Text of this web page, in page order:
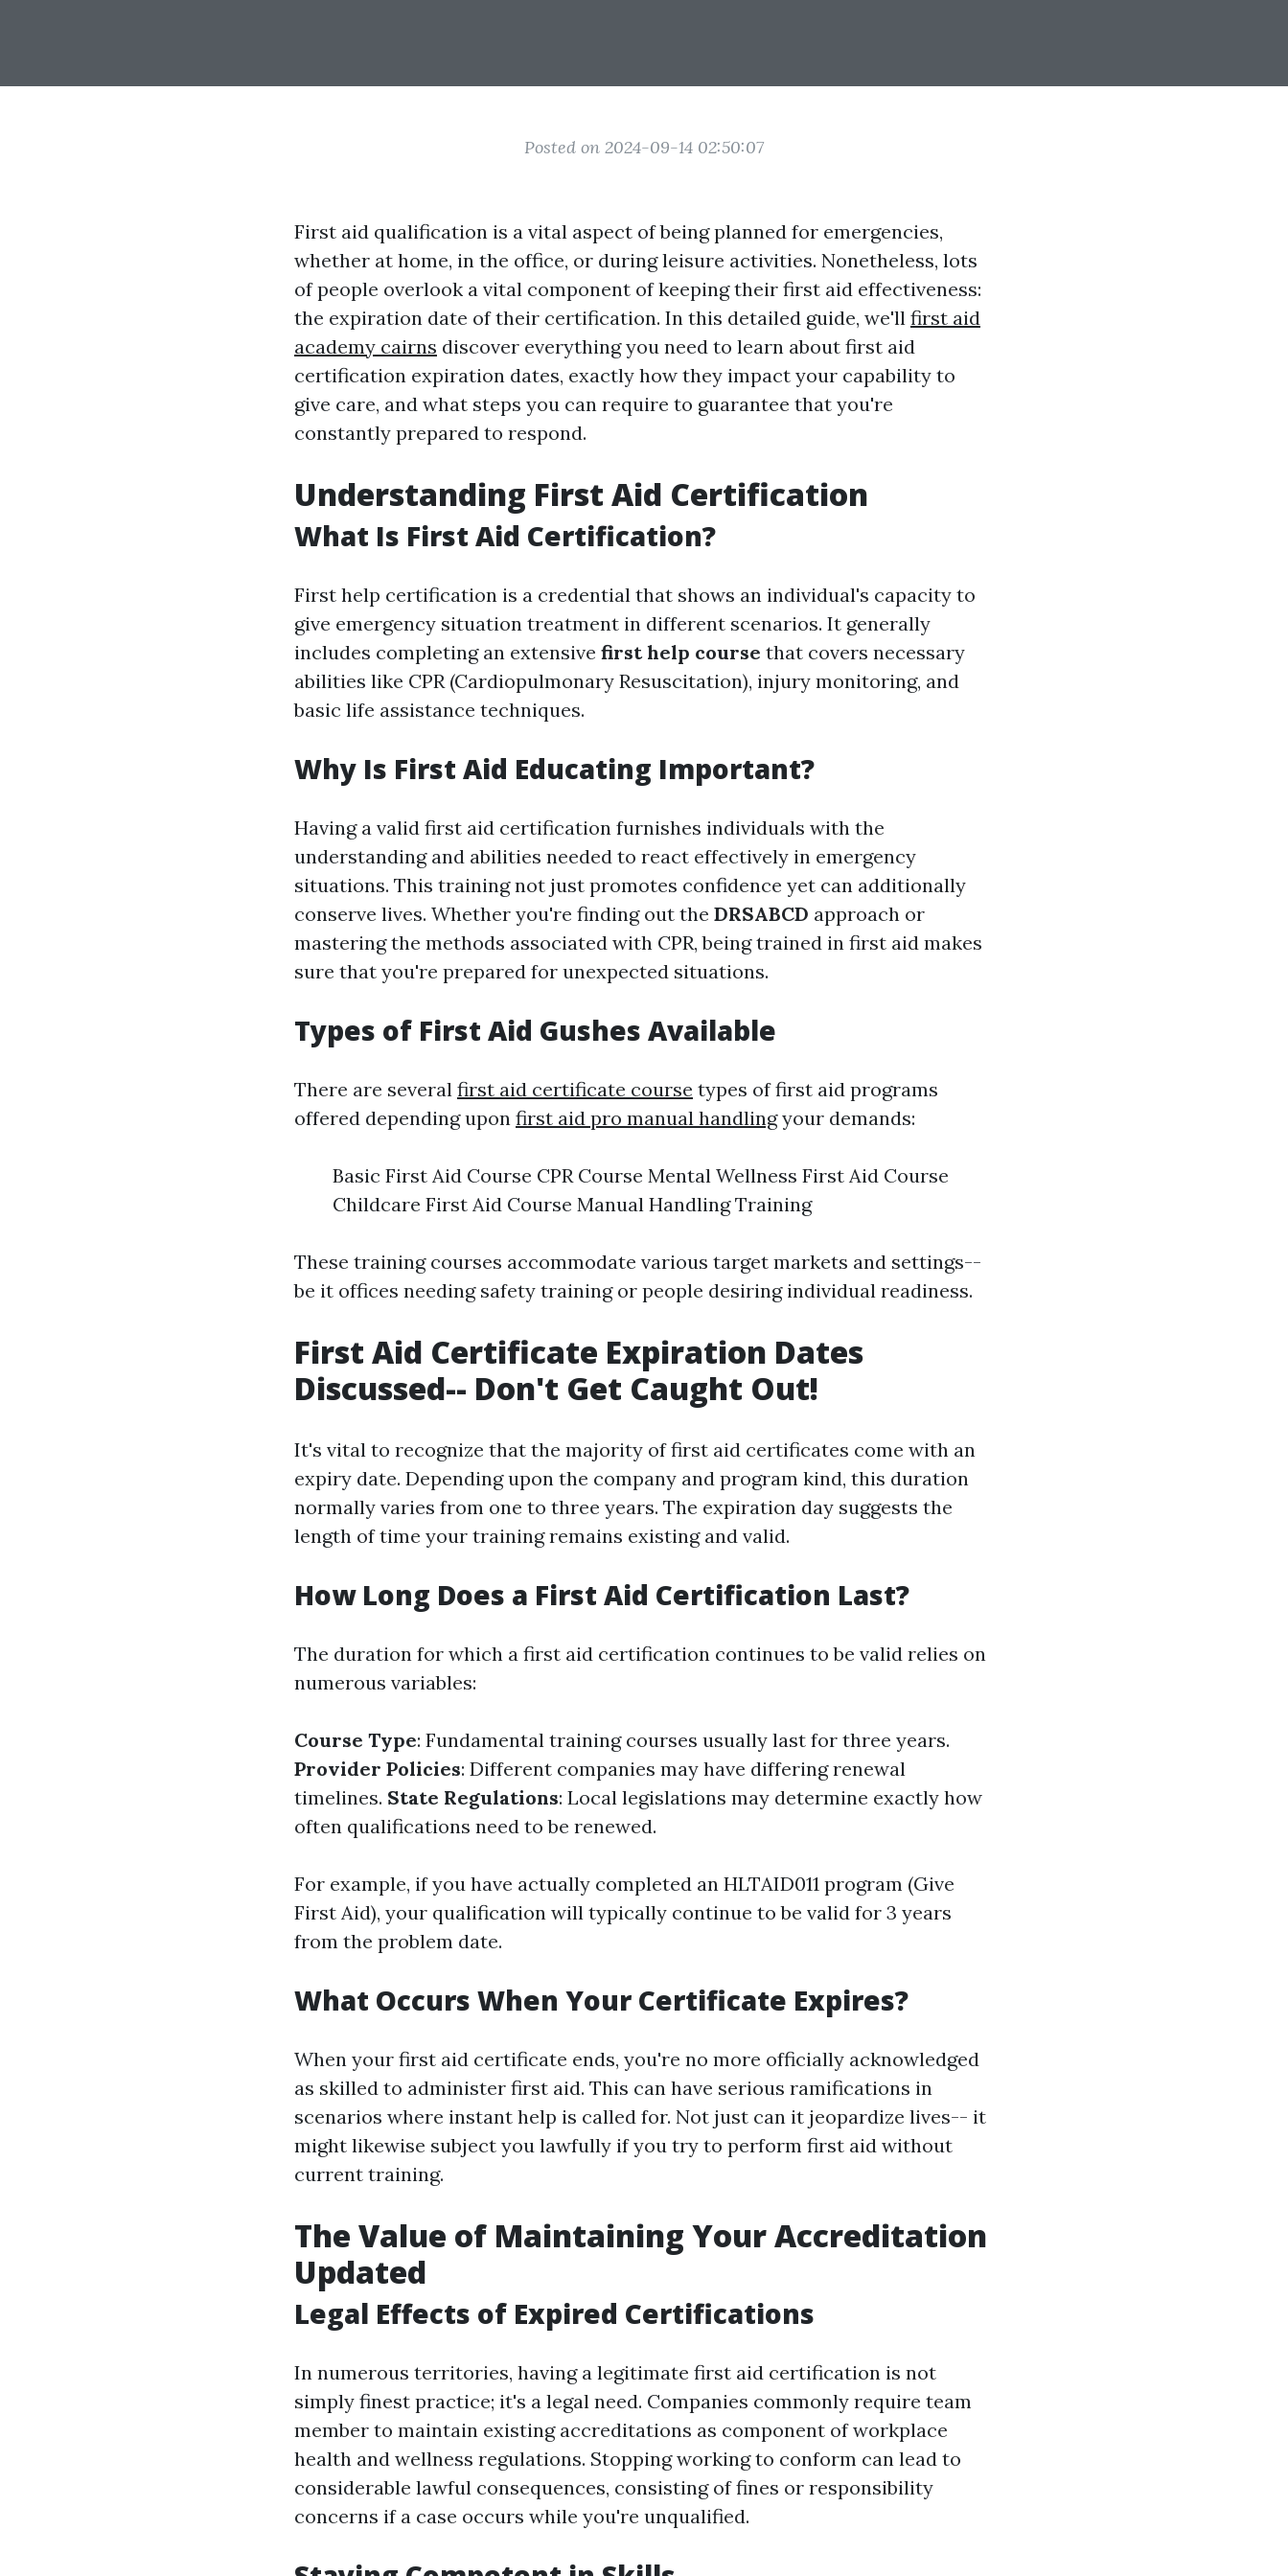
Posted on 2024-09-14 02:50:07
First aid qualification is a vital aspect of being planned for emergencies,
whether at home, in the office, or during leisure activities. Nonetheless, lots
of people overlook a vital component of keeping their first aid effectiveness:
the expiration date of their certification. In this detailed guide, we'll first aid
academy cairns discover everything you need to learn about first aid
certification expiration dates, exactly how they impact your capability to
give care, and what steps you can require to guarantee that you're
constantly prepared to respond.
Understanding First Aid Certification
What Is First Aid Certification?
First help certification is a credential that shows an individual's capacity to
give emergency situation treatment in different scenarios. It generally
includes completing an extensive first help course that covers necessary
abilities like CPR (Cardiopulmonary Resuscitation), injury monitoring, and
basic life assistance techniques.
Why Is First Aid Educating Important?
Having a valid first aid certification furnishes individuals with the
understanding and abilities needed to react effectively in emergency
situations. This training not just promotes confidence yet can additionally
conserve lives. Whether you're finding out the DRSABCD approach or
mastering the methods associated with CPR, being trained in first aid makes
sure that you're prepared for unexpected situations.
Types of First Aid Gushes Available
There are several first aid certificate course types of first aid programs
offered depending upon first aid pro manual handlingyour demands:
Basic First Aid Course CPR Course Mental Wellness First Aid Course
Childcare First Aid Course Manual Handling Training
These training courses accommodate various target markets and settings--
be it offices needing safety training or people desiring individual readiness.
First Aid Certificate Expiration Dates
Discussed-- Don't Get Caught Out!
It's vital to recognize that the majority of first aid certificates come with an
expiry date. Depending upon the company and program kind, this duration
normally varies from one to three years. The expiration day suggests the
length of time your training remains existing and valid.
How Long Does a First Aid Certification Last?
The duration for which a first aid certification continues to be valid relies on
numerous variables:
Course Type: Fundamental training courses usually last for three years.
Provider Policies: Different companies may have differing renewal
timelines. State Regulations: Local legislations may determine exactly how
often qualifications need to be renewed.
For example, if you have actually completed an HLTAID011 program (Give
First Aid), your qualification will typically continue to be valid for 3 years
from the problem date.
What Occurs When Your Certificate Expires?
When your first aid certificate ends, you're no more officially acknowledged
as skilled to administer first aid. This can have serious ramifications in
scenarios where instant help is called for. Not just can it jeopardize lives-- it
might likewise subject you lawfully if you try to perform first aid without
current training.
The Value of Maintaining Your Accreditation
Updated
Legal Effects of Expired Certifications
In numerous territories, having a legitimate first aid certification is not
simply finest practice; it's a legal need. Companies commonly require team
member to maintain existing accreditations as component of workplace
health and wellness regulations. Stopping working to conform can lead to
considerable lawful consequences, consisting of fines or responsibility
concerns if a case occurs while you're unqualified.